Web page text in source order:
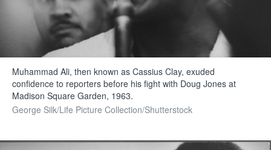
Muhammad Ali, then known as Cassius Clay, exuded
confidence to reporters before his fight with Doug Jones at
Madison Square Garden, 1963.
George Silk/Life Picture Collection/Shutterstock